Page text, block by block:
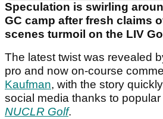
Speculation is swirling
GC camp after fresh claims
scenes turmoil on the LIV
The latest twist was revealed
pro and now on-course
Kaufman, with the story
social media thanks to
NUCLR Golf.